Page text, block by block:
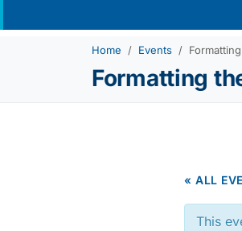
Home Events
Formatting
« ALL
This